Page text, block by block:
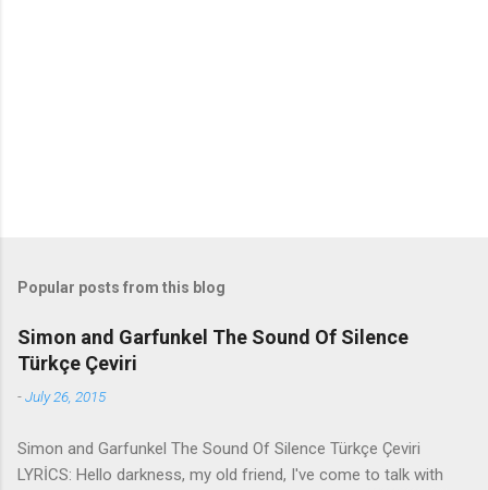
Popular posts from this blog
Simon and Garfunkel The Sound Of Silence
Türkçe Çeviri
-July 26, 2015
Simon and Garfunkel The Sound Of Silence Türkçe Çeviri
LYRİCS: Hello darkness, my old friend, I've come to talk with